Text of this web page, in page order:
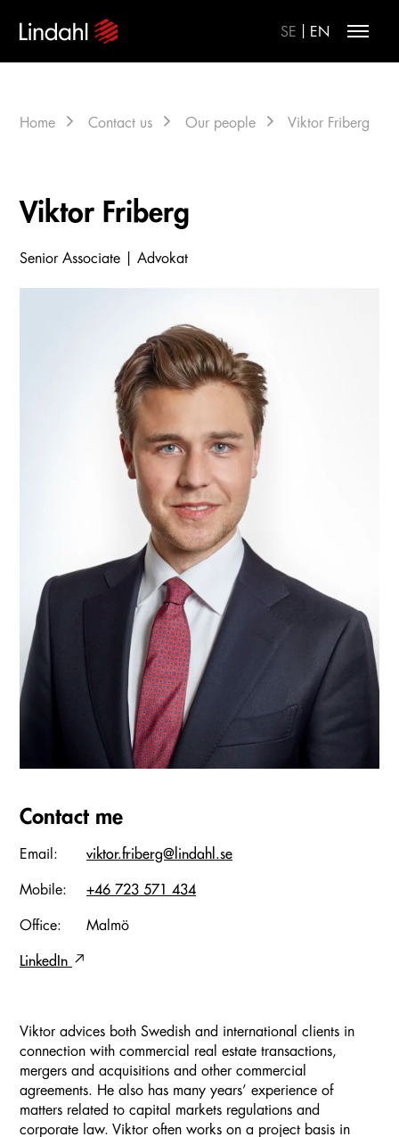
SE EN
Home Contact us Our people Viktor Friberg
Viktor Friberg
Senior Associate | Advokat
Contact me
Email: viktor.friberg@lindahl.se
Mobile: +46 723 571 434
Office: Malmö
LinkedIn
Viktor advices both Swedish and international clients in
connection with commercial real estate transactions,
mergers and acquisitions and other commercial
agreements. He also has many years’ experience of
matters related to capital markets regulations and
corporate law. Viktor often works on a project basis in